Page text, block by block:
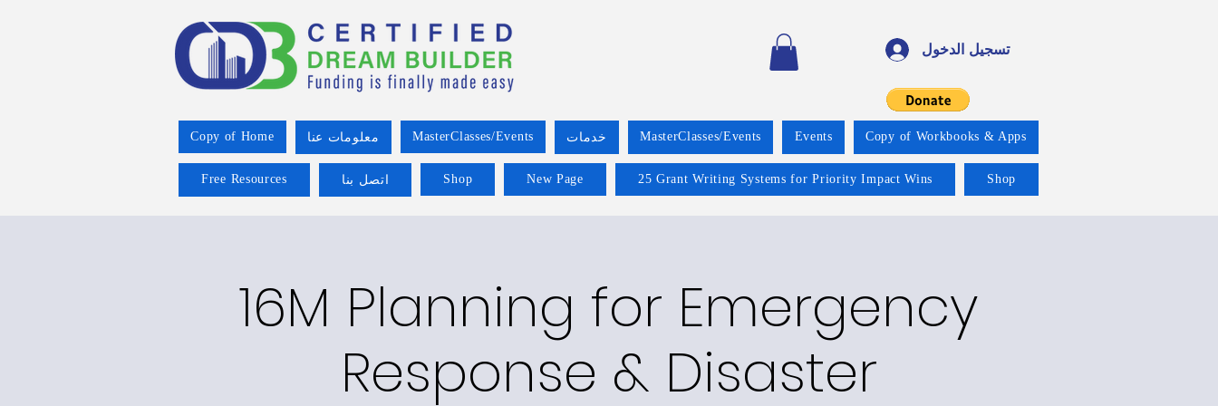
تسجيل الدخول
Copy of Home معلومات عنا MasterClasses/Events خدمات MasterClasses/Events Events Copy of Workbooks & Apps
Free Resources اتصل بنا Shop New Page 25 Grant Writing Systems for Priority Impact Wins Shop
16M Planning for Emergency
Response & Disaster